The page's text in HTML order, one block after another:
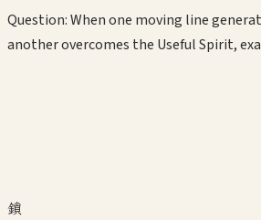
Question: When one moving line
another overcomes the Useful Spirit,
鎖